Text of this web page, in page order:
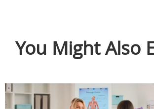
You Might Also